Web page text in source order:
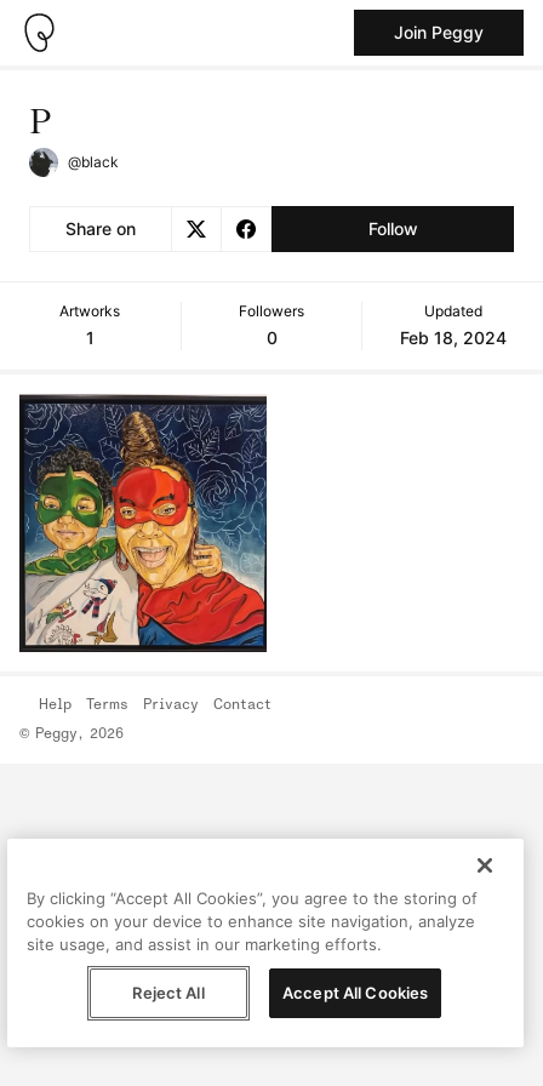
Join Peggy
P
@black
Share on Follow
Artworks
1
Followers
0
Updated
Feb 18, 2024
© Peggy, 2026
Help Terms Privacy Contact
By clicking “Accept All Cookies”, you agree to the storing of
cookies on your device to enhance site navigation, analyze
site usage, and assist in our marketing efforts.
Reject All Accept All Cookies